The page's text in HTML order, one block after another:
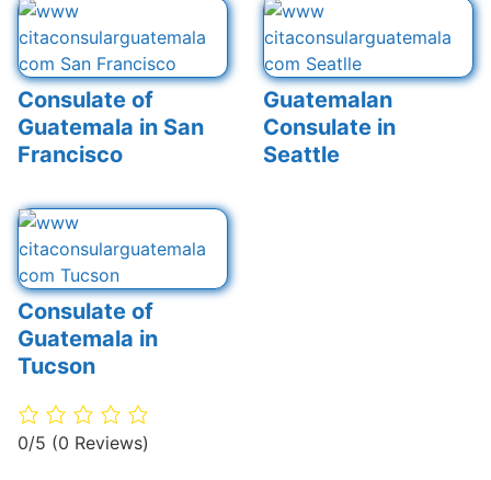
Consulate of
Guatemala in San
Francisco
Guatemalan
Consulate in
Seattle
Consulate of
Guatemala in
Tucson
0/5 (0 Reviews)